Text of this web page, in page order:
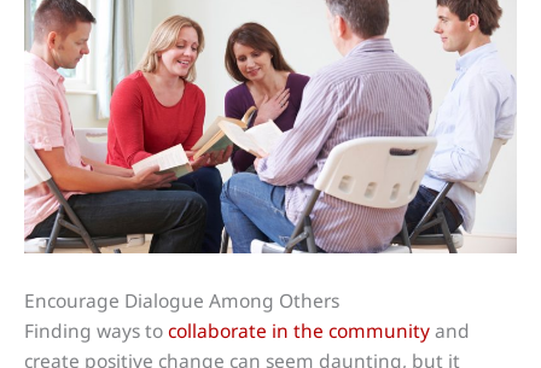
Encourage Dialogue Among Others
Finding ways tocollaborate in the communityand
create positive change can seem daunting, but it